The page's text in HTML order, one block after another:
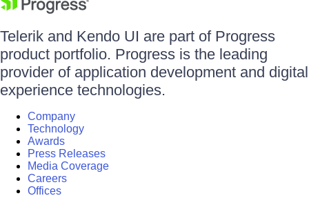
Telerik and Kendo UI are part of Progress
product portfolio. Progress is the leading
provider of application development and digital
experience technologies.
Company
Technology
Awards
Press Releases
Media Coverage
Careers
Offices